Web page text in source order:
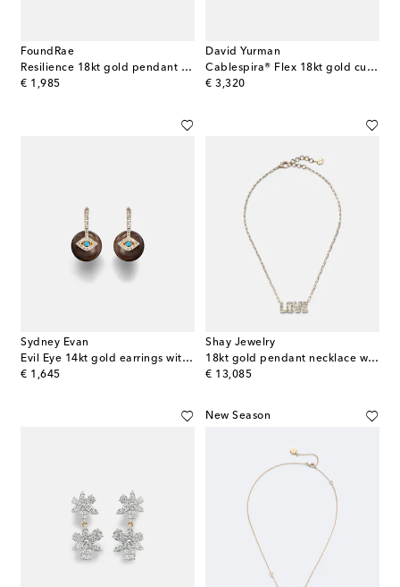
FoundRae
Resilience 18kt gold pendant necklace with diamonds
€ 1,985
original price
David Yurman
Cablespira® Flex 18kt gold cuff bracelet with topazes and diamonds
€ 3,320
original price
Sydney Evan
Evil Eye 14kt gold earrings with diamonds and turquoise
€ 1,645
original price
Shay Jewelry
18kt gold pendant necklace with diamonds
€ 13,085
original price
New Season